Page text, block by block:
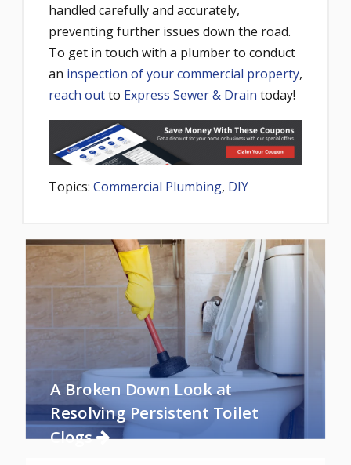
handled carefully and accurately,
preventing further issues down the road.
To get in touch with a plumber to conduct
an inspection of your commercial property,
reach outto Express Sewer & Drain today!
Topics: Commercial Plumbing, DIY
A Broken Down Look at
Resolving Persistent Toilet
Clogs